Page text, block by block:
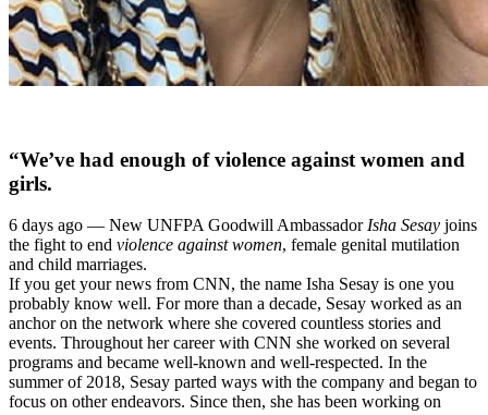
“We’ve had enough of violence against women and
girls.
6 days ago — New UNFPA Goodwill Ambassador Isha Sesay joins
the fight to end violence against women, female genital mutilation
and child marriages.
If you get your news from CNN, the name Isha Sesay is one you
probably know well. For more than a decade, Sesay worked as an
anchor on the network where she covered countless stories and
events. Throughout her career with CNN she worked on several
programs and became well-known and well-respected. In the
summer of 2018, Sesay parted ways with the company and began to
focus on other endeavors. Since then, she has been working on